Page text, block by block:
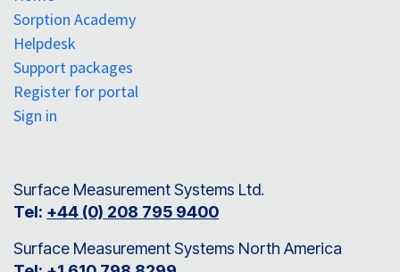
Sorption Academy
Helpdesk
Support packages
Register for portal
Sign in
Surface Measurement Systems Ltd.
Tel: +44 (0) 208 795 9400
Surface Measurement Systems North America